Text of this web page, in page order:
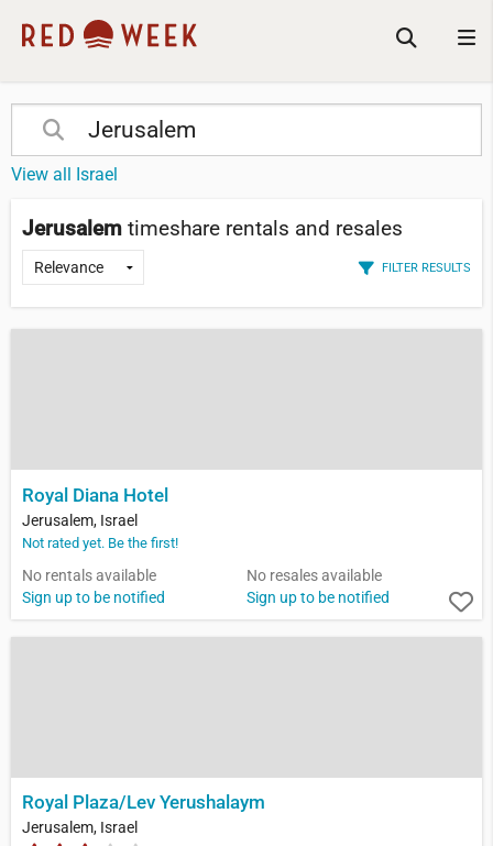
View all Israel
Jerusalem timeshare rentals and resales
FILTER RESULTS
Royal Diana Hotel
Jerusalem, Israel
Not rated yet. Be the first!
No rentals available
Sign up to be notified
No resales available
Sign up to be notified
Royal Plaza/Lev Yerushalaym
Jerusalem, Israel